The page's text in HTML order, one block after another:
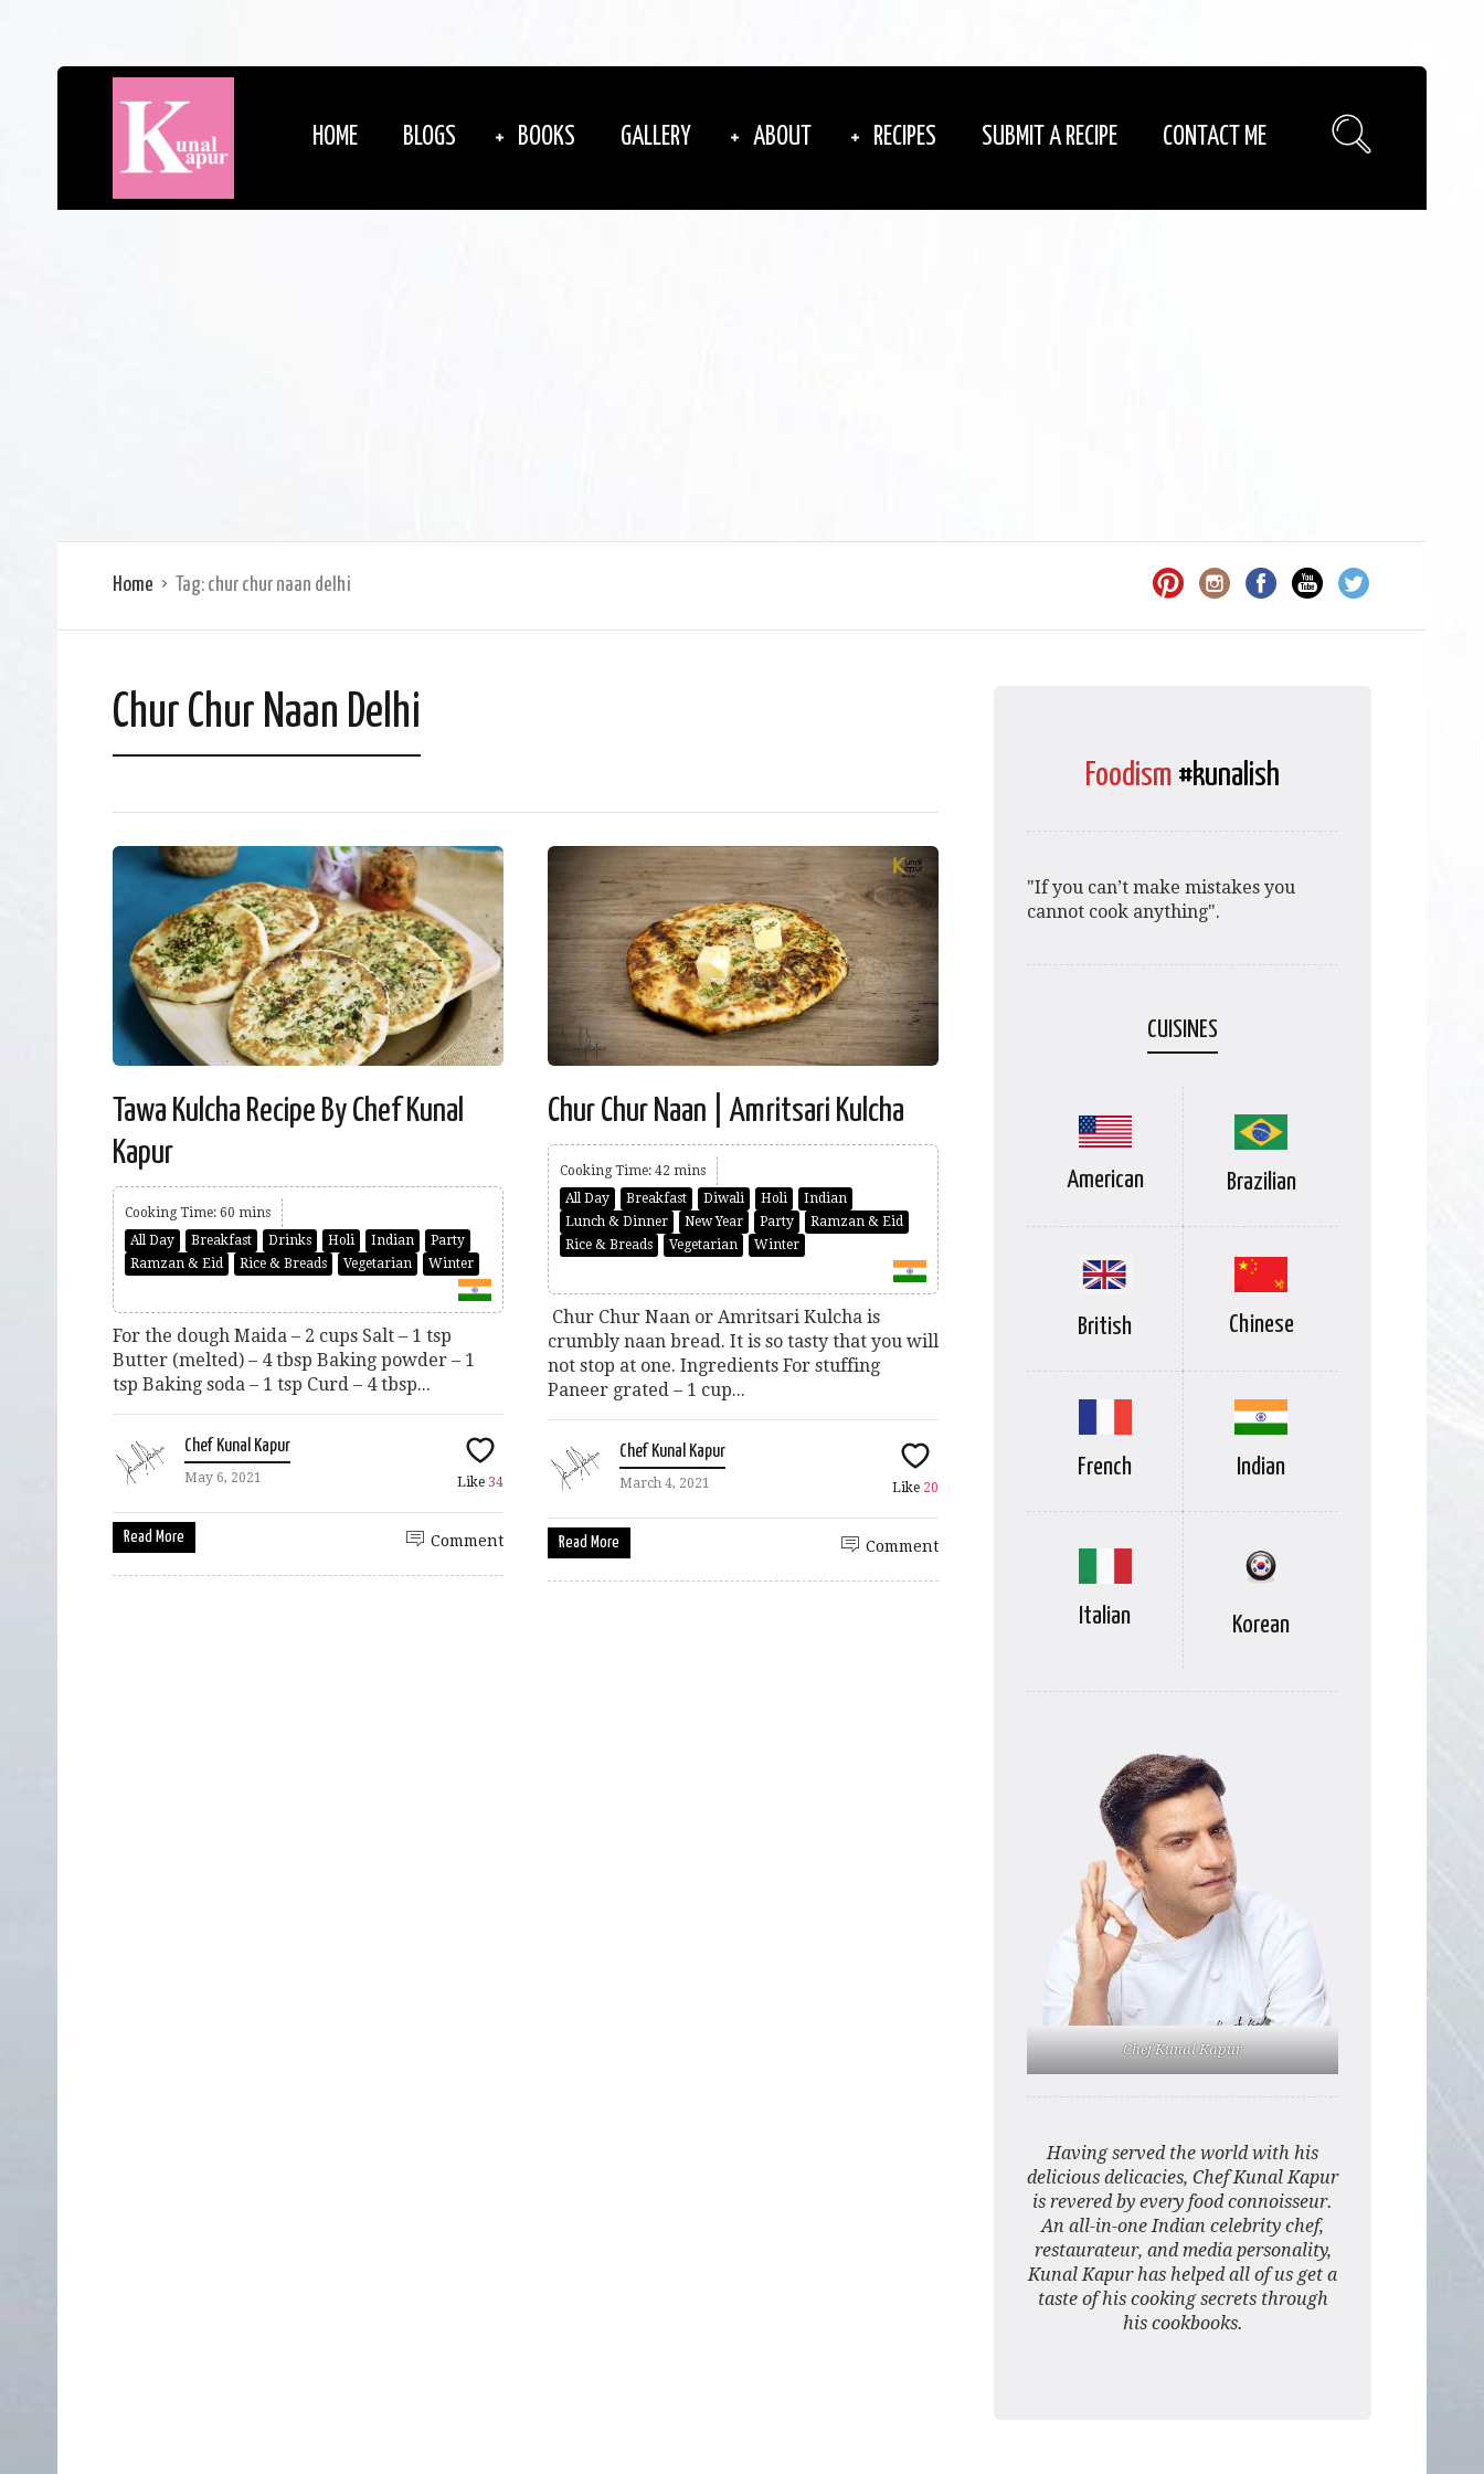
HOME BLOGS BOOKS GALLERY ABOUT RECIPES SUBMIT A RECIPE CONTACT ME
Home Tag: chur chur naan delhi
Chur Chur Naan Delhi
Tawa Kulcha Recipe By Chef Kunal
Kapur
Cooking Time: 60 mins
All Day
Breakfast Drinks Holi Indian
Party
Ramzan & Eid
Rice & Breads Vegetarian Winter
For the dough Maida – 2 cups Salt – 1 tsp
Butter (melted) – 4 tbsp Baking powder – 1
tsp Baking soda – 1 tsp Curd – 4 tbsp...
Chef Kunal Kapur
May 6, 2021 Like 34
Read More Comment
Chur Chur Naan | Amritsari Kulcha
Cooking Time: 42 mins
All Day
Breakfast Diwali Holi
Indian
Lunch & Dinner
New Year Party
Ramzan & Eid
Rice & Breads
Vegetarian Winter
Chur Chur Naan or Amritsari Kulcha is
crumbly naan bread. It is so tasty that you will
not stop at one. Ingredients For stuffing
Paneer grated – 1 cup...
Chef Kunal Kapur
March 4, 2021 Like 20
Read More Comment
Foodism #kunalish
"If you can’t make mistakes you
cannot cook anything".
CUISINES
American Brazilian
British Chinese
French Indian
Italian Korean
Chef Kunal Kapur
Having served the world with his
delicious delicacies, Chef Kunal Kapur
is revered by every food connoisseur.
An all-in-one Indian celebrity chef,
restaurateur, and media personality,
Kunal Kapur has helped all of us get a
taste of his cooking secrets through
his cookbooks.